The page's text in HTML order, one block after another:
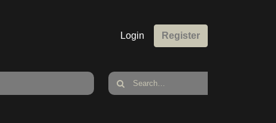
Login Register